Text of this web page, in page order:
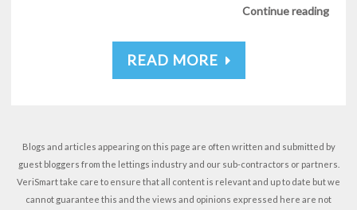
Continue reading
READ MORE
Blogs and articles appearing on this page are often written and submitted by
guest bloggers from the lettings industry and our sub-contractors or partners.
VeriSmart take care to ensure that all content is relevant and up to date but we
cannot guarantee this and the views and opinions expressed here are not